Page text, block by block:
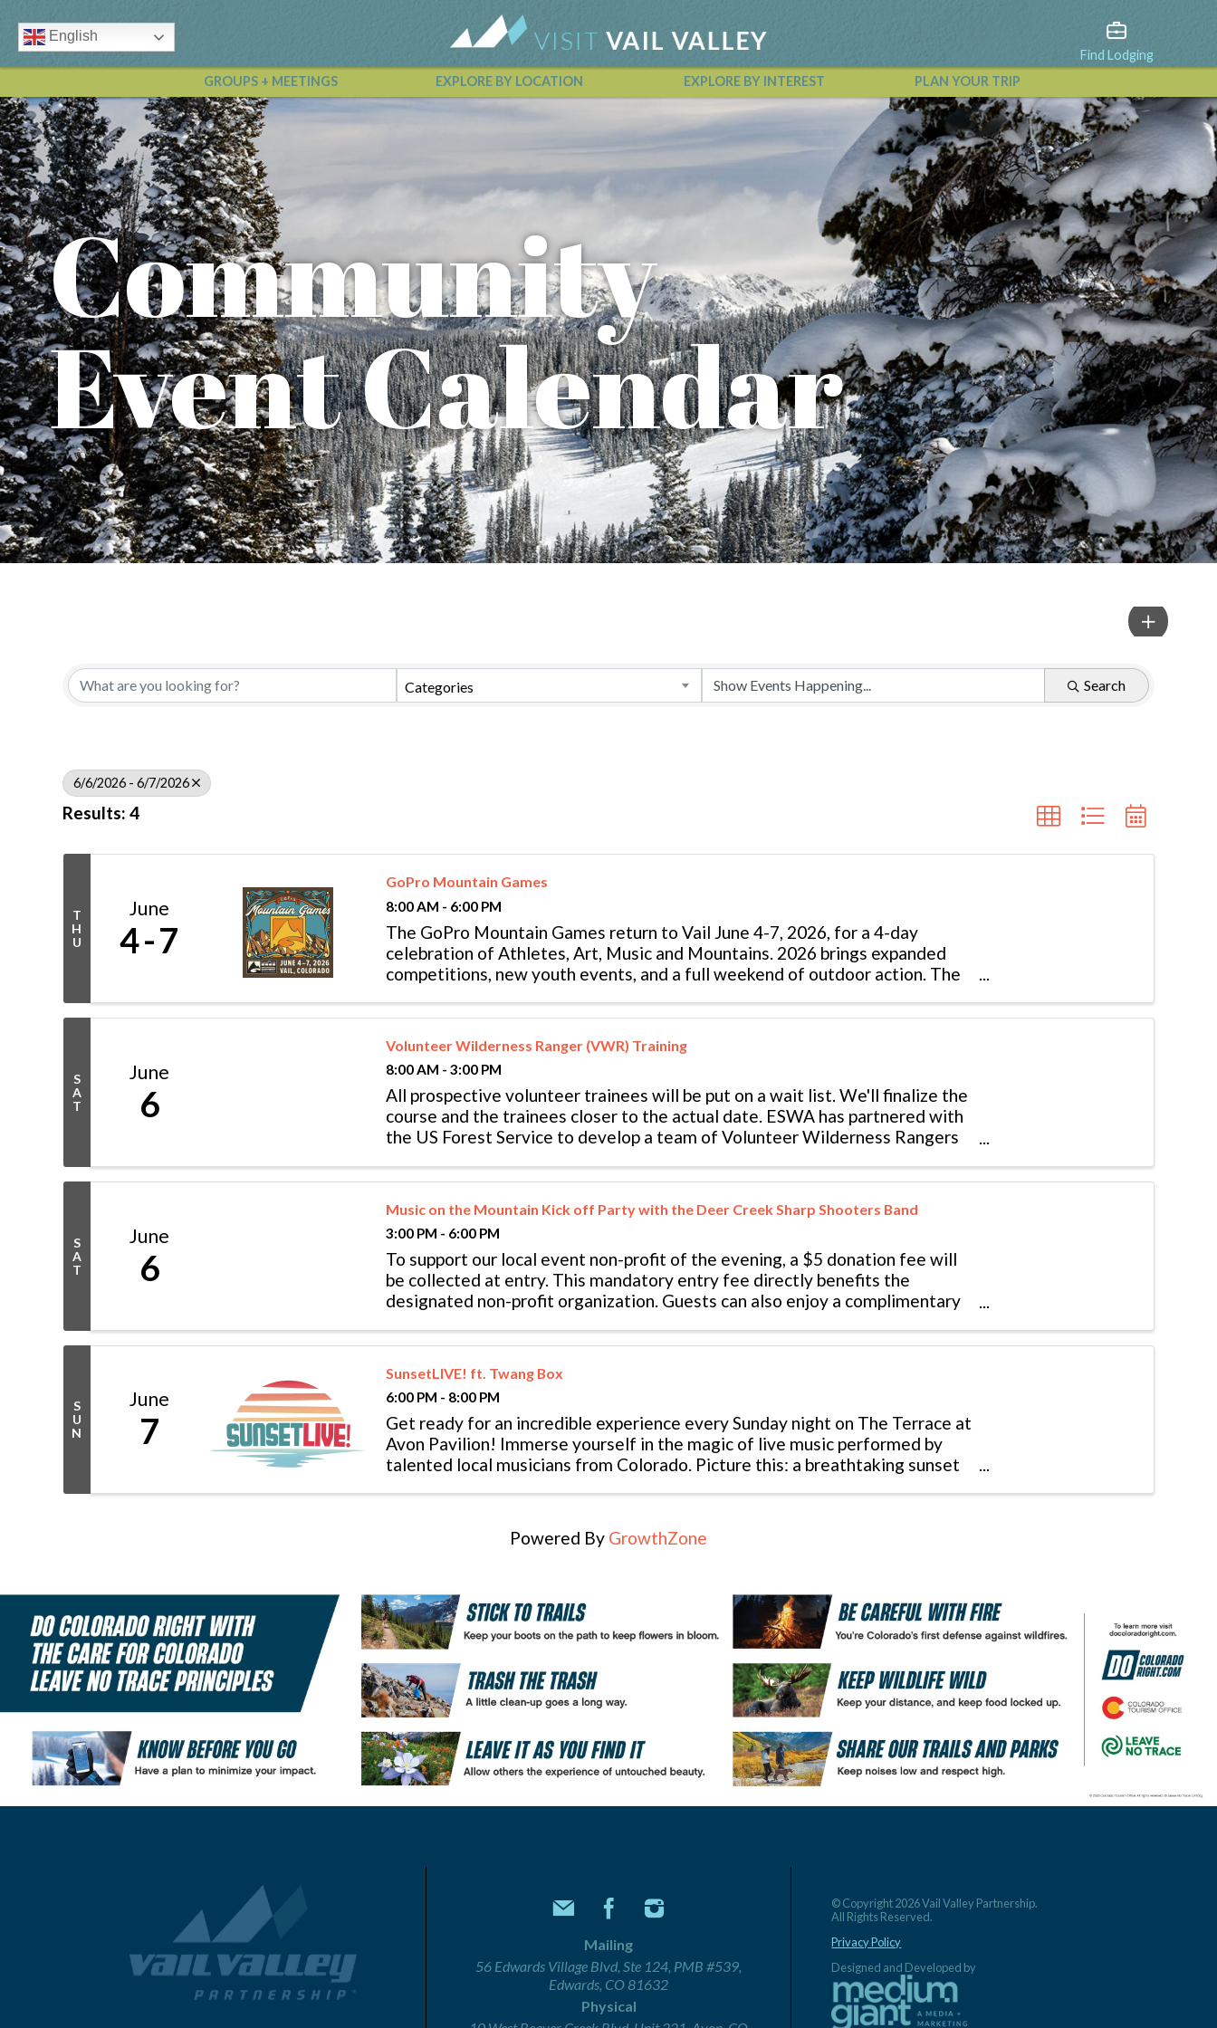
English
Find Lodging
GROUPS + MEETINGS
EXPLORE BY LOCATION EXPLORE BY INTEREST PLAN YOUR TRIP
Vail Valley Calendar
View All Events
Community
Event Calendar
Categories Search
6/6/2026 - 6/7/2026
Results: 4
T
H
U
June
4 7
GoPro Mountain Games
8:00 AM - 6:00 PM
The GoPro Mountain Games return to Vail June 4-7, 2026, for a 4-day
celebration of Athletes, Art, Music and Mountains. 2026 brings expanded
competitions, new youth events, and a full weekend of outdoor action. The
S
A
T
June
6
Volunteer Wilderness Ranger (VWR) Training
8:00 AM - 3:00 PM
All prospective volunteer trainees will be put on a wait list. We'll finalize the
course and the trainees closer to the actual date. ESWA has partnered with
the US Forest Service to develop a team of Volunteer Wilderness Rangers
S
A
T
June
6
Music on the Mountain Kick off Party with the Deer Creek Sharp Shooters Band
3:00 PM - 6:00 PM
To support our local event non-profit of the evening, a $5 donation fee will
be collected at entry. This mandatory entry fee directly benefits the
designated non-profit organization. Guests can also enjoy a complimentary
S
U
N
June
7
SunsetLIVE! ft. Twang Box
6:00 PM - 8:00 PM
Get ready for an incredible experience every Sunday night on The Terrace at
Avon Pavilion! Immerse yourself in the magic of live music performed by
talented local musicians from Colorado. Picture this: a breathtaking sunset
Powered By GrowthZone
Mailing
56 Edwards Village Blvd, Ste 124, PMB #539,
Edwards, CO 81632
Physical
© Copyright 2026 Vail Valley Partnership.
All Rights Reserved.
Privacy Policy
Designed and Developed by